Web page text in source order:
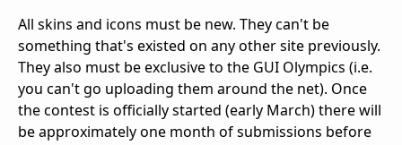
All skins and icons must be new. They can't be
something that's existed on any other site previously.
They also must be exclusive to the GUI Olympics (i.e.
you can't go uploading them around the net). Once
the contest is officially started (early March) there will
be approximately one month of submissions before